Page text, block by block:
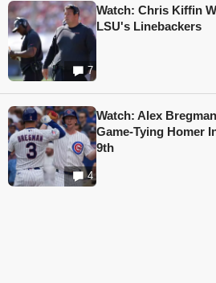
7
Watch: Chris Kiffin
LSU's Linebackers
4
Watch: Alex
Game-Tying Homer
9th